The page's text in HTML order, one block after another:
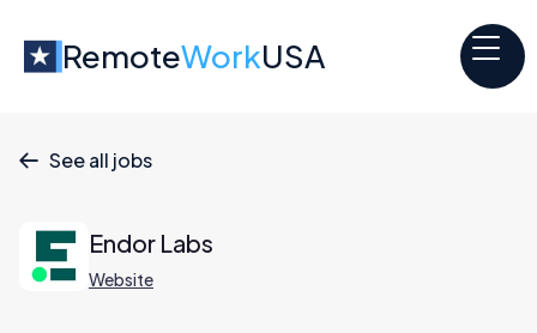
RemoteWorkUSA
 See all jobs
Endor Labs
Website